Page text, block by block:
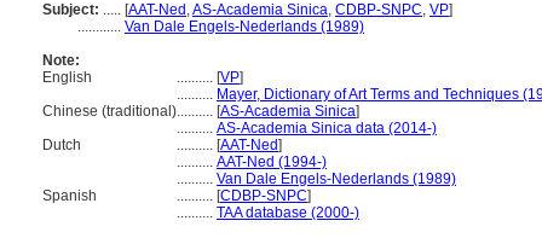
Subject: ..... [AAT-Ned ,AS-Academia Sinica, CDBP-SNPC, VP]
............ Van Dale Engels-Nederlands (1989)
Note:
English
.......... [VP]
.......... Mayer, Dictionary of Art Terms and Techniques
Chinese (traditional).......... [AS-Academia Sinica]
.......... AS-Academia Sinica data (2014-)
Dutch
.......... [AAT-Ned]
.......... AAT-Ned (1994-)
.......... Van Dale Engels-Nederlands (1989)
Spanish
.......... [CDBP-SNPC]
.......... TAA database (2000-)